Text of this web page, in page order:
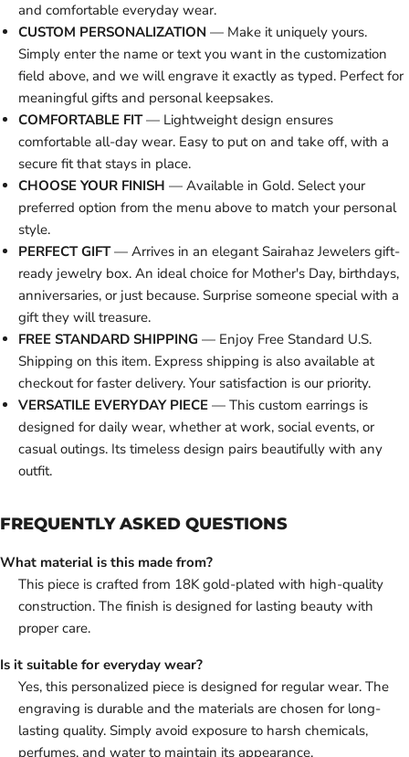
and comfortable everyday wear.
CUSTOM PERSONALIZATION — Make it uniquely yours.
Simply enter the name or text you want in the customization
field above, and we will engrave it exactly as typed. Perfect for
meaningful gifts and personal keepsakes.
COMFORTABLE FIT— Lightweight design ensures
comfortable all-day wear. Easy to put on and take off, with a
secure fit that stays in place.
CHOOSE YOUR FINISH — Available in Gold. Select your
preferred option from the menu above to match your personal
style.
PERFECT GIFT— Arrives in an elegant Sairahaz Jewelers gift-
ready jewelry box. An ideal choice for Mother's Day, birthdays,
anniversaries, or just because. Surprise someone special with a
gift they will treasure.
FREE STANDARD SHIPPING — Enjoy Free Standard U.S.
Shipping on this item. Express shipping is also available at
checkout for faster delivery. Your satisfaction is our priority.
VERSATILE EVERYDAY PIECE — This custom earrings is
designed for daily wear, whether at work, social events, or
casual outings. Its timeless design pairs beautifully with any
outfit.
FREQUENTLY ASKED QUESTIONS
What material is this made from?
This piece is crafted from 18K gold-plated with high-quality
construction. The finish is designed for lasting beauty with
proper care.
Is it suitable for everyday wear?
Yes, this personalized piece is designed for regular wear. The
engraving is durable and the materials are chosen for long-
lasting quality. Simply avoid exposure to harsh chemicals,
perfumes, and water to maintain its appearance.